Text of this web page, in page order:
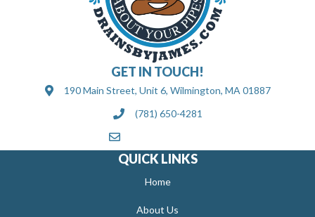
GET IN TOUCH!
190 Main Street, Unit 6, Wilmington, MA 01887
(781) 650-4281
QUICK LINKS
Home
About Us